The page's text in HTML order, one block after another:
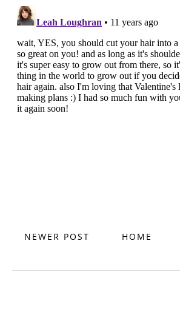
NEWER POST HOME